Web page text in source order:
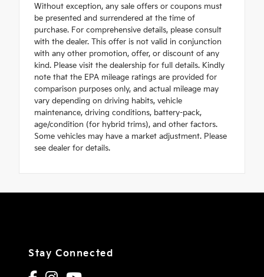
Without exception, any sale offers or coupons must
be presented and surrendered at the time of
purchase. For comprehensive details, please consult
with the dealer. This offer is not valid in conjunction
with any other promotion, offer, or discount of any
kind. Please visit the dealership for full details. Kindly
note that the EPA mileage ratings are provided for
comparison purposes only, and actual mileage may
vary depending on driving habits, vehicle
maintenance, driving conditions, battery-pack,
age/condition (for hybrid trims), and other factors.
Some vehicles may have a market adjustment. Please
see dealer for details.
Stay Connected